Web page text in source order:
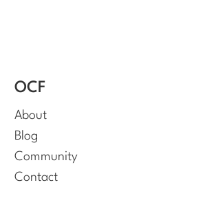
OCF
About
Blog
Community
Contact